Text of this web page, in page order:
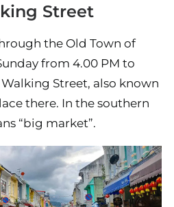
Street
the Old Town of
from 4.00 PM to
Street, also known
there. In the southern
“big market”.